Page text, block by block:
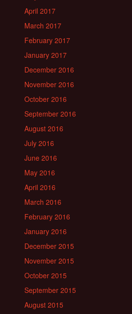
April 2017
March 2017
February 2017
January 2017
December 2016
November 2016
October 2016
September 2016
August 2016
July 2016
June 2016
May 2016
April 2016
March 2016
February 2016
January 2016
December 2015
November 2015
October 2015
September 2015
August 2015